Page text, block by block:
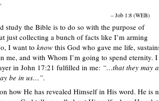
– Job 1:8 (WEB)
study the Bible is to do so with the purpose of
just collecting a bunch of facts like I’m arming
I want to knowthis God who gave me life,
me, and with Whom I’m going to spend eternity. I
in John 17:21 fulfilled in me: “…that they may
be in us…”.
how He has revealed Himself in His word. He is